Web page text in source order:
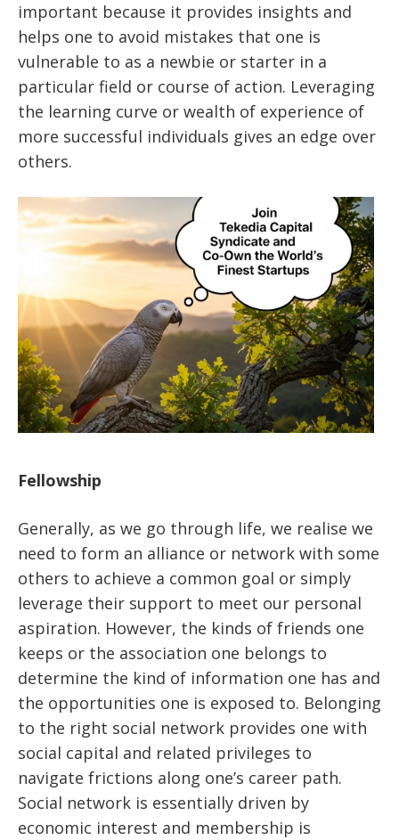
important because it provides insights and
helps one to avoid mistakes that one is
vulnerable to as a newbie or starter in a
particular field or course of action. Leveraging
the learning curve or wealth of experience of
more successful individuals gives an edge over
others.
Fellowship
Generally, as we go through life, we realise we
need to form an alliance or network with some
others to achieve a common goal or simply
leverage their support to meet our personal
aspiration. However, the kinds of friends one
keeps or the association one belongs to
determine the kind of information one has and
the opportunities one is exposed to. Belonging
to the right social network provides one with
social capital and related privileges to
navigate frictions along one’s career path.
Social network is essentially driven by
economic interest and membership is